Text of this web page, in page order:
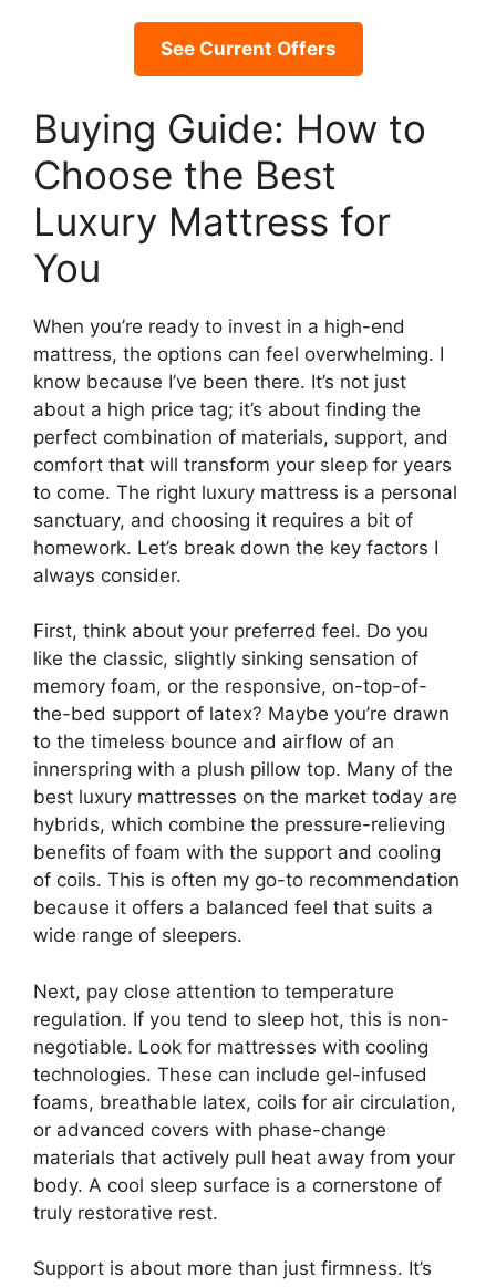
See Current Offers
Buying Guide: How to
Choose the Best
Luxury Mattress for
You
When you’re ready to invest in a high-end
mattress, the options can feel overwhelming. I
know because I’ve been there. It’s not just
about a high price tag; it’s about finding the
perfect combination of materials, support, and
comfort that will transform your sleep for years
to come. The right luxury mattress is a personal
sanctuary, and choosing it requires a bit of
homework. Let’s break down the key factors I
always consider.
First, think about your preferred feel. Do you
like the classic, slightly sinking sensation of
memory foam, or the responsive, on-top-of-
the-bed support of latex? Maybe you’re drawn
to the timeless bounce and airflow of an
innerspring with a plush pillow top. Many of the
best luxury mattresses on the market today are
hybrids, which combine the pressure-relieving
benefits of foam with the support and cooling
of coils. This is often my go-to recommendation
because it offers a balanced feel that suits a
wide range of sleepers.
Next, pay close attention to temperature
regulation. If you tend to sleep hot, this is non-
negotiable. Look for mattresses with cooling
technologies. These can include gel-infused
foams, breathable latex, coils for air circulation,
or advanced covers with phase-change
materials that actively pull heat away from your
body. A cool sleep surface is a cornerstone of
truly restorative rest.
Support is about more than just firmness. It’s